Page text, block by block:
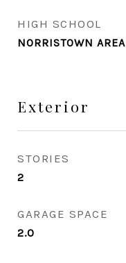
HIGH SCHOOL
NORRISTOWN AREA
Exterior
STORIES
2
GARAGE SPACE
2.0